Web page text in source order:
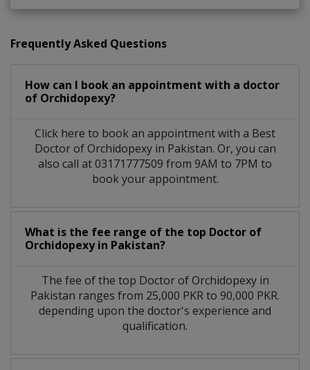
Frequently Asked Questions
How can I book an appointment with a doctor
of Orchidopexy?
Click here to book an appointment with a Best
Doctor of Orchidopexy in Pakistan. Or, you can
also call at 03171777509 from 9AM to 7PM to
book your appointment.
What is the fee range of the top Doctor of
Orchidopexy in Pakistan?
The fee of the top Doctor of Orchidopexy in
Pakistan ranges from 25,000 PKR to 90,000 PKR.
depending upon the doctor's experience and
qualification.